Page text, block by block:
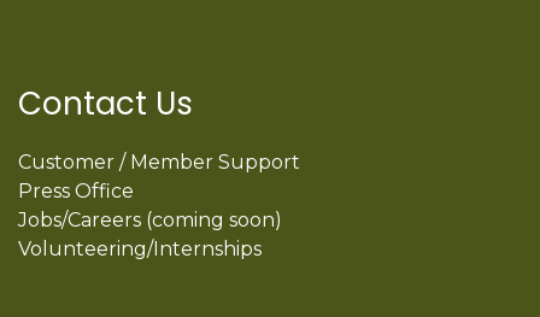
Contact Us
Customer / Member Support
Press Office
Jobs/Careers (coming soon)
Volunteering/Internships